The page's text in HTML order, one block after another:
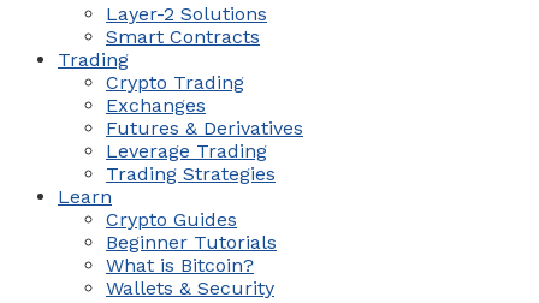
Layer-2 Solutions
Smart Contracts
Trading
Crypto Trading
Exchanges
Futures & Derivatives
Leverage Trading
Trading Strategies
Learn
Crypto Guides
Beginner Tutorials
What is Bitcoin?
Wallets & Security